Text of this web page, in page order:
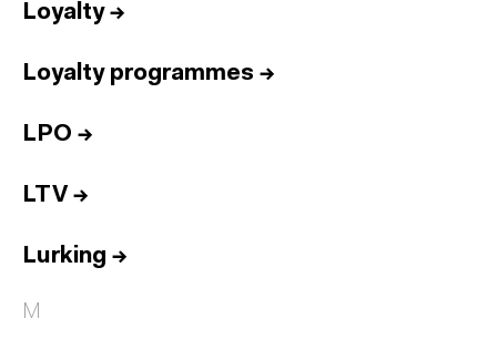
Loyalty→
Loyalty programmes →
LPO →
LTV →
Lurking →
M